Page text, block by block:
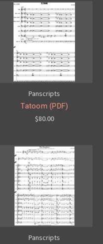
Panscripts
Tatoom (PDF)
$80.00
Panscripts